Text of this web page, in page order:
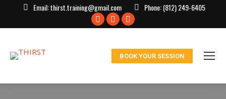
Email:thirst.training@gmail.com Phone:(812) 249-6405
Facebook
window
X
in
window
Instagram
in
window
BOOK YOUR SESSION